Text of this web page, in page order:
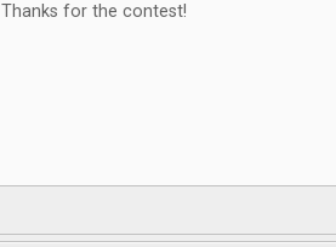
Thanks for the contest!